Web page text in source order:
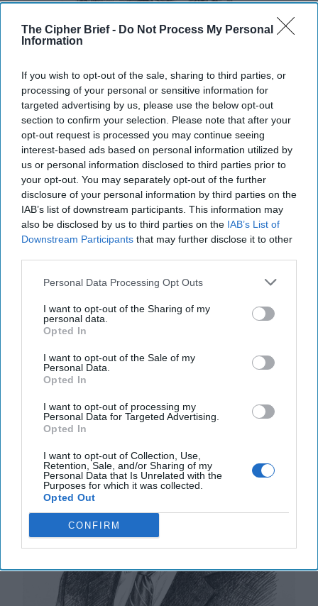
The Cipher Brief - Do Not Process My Personal
Information
If you wish to opt-out of the sale, sharing to third parties, or
processing of your personal or sensitive information for
targeted advertising by us, please use the below opt-out
section to confirm your selection. Please note that after your
opt-out request is processed you may continue seeing
interest-based ads based on personal information utilized by
us or personal information disclosed to third parties prior to
your opt-out. You may separately opt-out of the further
disclosure of your personal information by third parties on the
IAB’s list of downstream participants. This information may
also be disclosed by us to third parties on the IAB’s List of
Downstream Participants that may further disclose it to other
Personal Data Processing Opt Outs
I want to opt-out of the Sharing of my
personal data.
Opted In
I want to opt-out of the Sale of my
Personal Data.
Opted In
I want to opt-out of processing my
Personal Data for Targeted Advertising.
Opted In
I want to opt-out of Collection, Use,
Retention, Sale, and/or Sharing of my
Personal Data that Is Unrelated with the
Purposes for which it was collected.
Opted Out
CONFIRM
Hackers are Taking Advantage of
Gaps in U.S. Cybersecurity Policy
OPINION — When you press the power button on
your computer, it turns on because a specialized code
called firmware turns this stimulus into a signal [...]
Mark Montgomery
Michael Sugden
14 February, 2024
Suzanne Kelly
Transformative Shifts in Cyber